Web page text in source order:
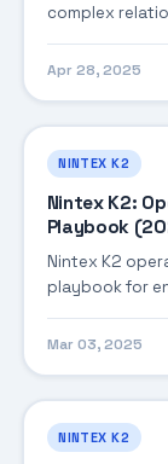
complex
security, and
Apr 28, 2025
NINTEX K2
Nintex K2:
Playbook
Nintex K2
playbook for
production
Mar 03, 2025
NINTEX K2